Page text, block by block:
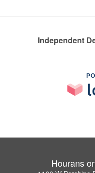
Independent
Hourans